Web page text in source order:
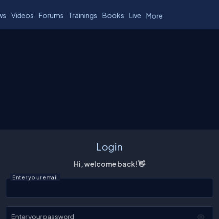
Videos Forums Trainings Books Live More
Login
Hi, welcome back! 👋
Enter your email
Enter your password